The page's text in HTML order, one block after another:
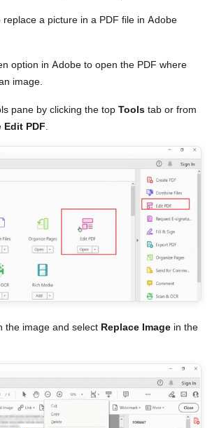
replace a picture in a PDF file in Adobe
option in Adobe to open the PDF where
image.
pane by clicking the top Tools tab or from
Edit PDF
the image and select Replace Image in the